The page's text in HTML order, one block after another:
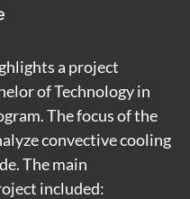
a project
of Technology in
The focus of the
convective cooling
The main
included: